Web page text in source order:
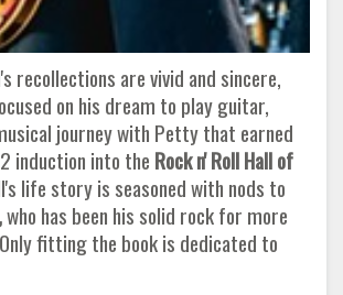
recollections are vivid and sincere,
on his dream to play guitar,
journey with Petty that earned
induction into the Rock n' Roll Hall of
life story is seasoned with nods to
who has been his solid rock for more
fitting the book is dedicated to